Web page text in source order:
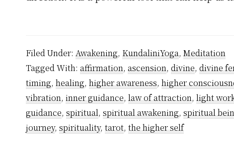
Filed Under: Awakening, KundaliniYoga, Meditation
Tagged With: affirmation, ascension, divine, divine
timing, healing, higher awareness, higher
vibration, inner guidance, law of attraction, light
guidance, spiritual, spiritual awakening, spiritual
journey, spirituality, tarot, the higher self